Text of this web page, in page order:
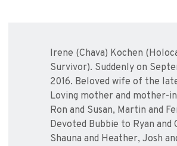
Irene (Chava) Kochen
Survivor). Suddenly on
2016. Beloved wife of the
Loving mother and mother-
Ron and Susan, Martin and
Devoted Bubbie to Ryan and
Shauna and Heather, Josh